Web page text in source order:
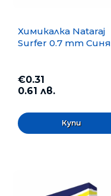
Химикалка Nataraj
Surfer 0.7 mm Синя
€0.31
0.61 лв.